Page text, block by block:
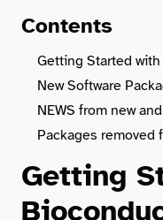
Search
Contents
Getting Started
New Software
NEWS from new
Packages removed
Getting